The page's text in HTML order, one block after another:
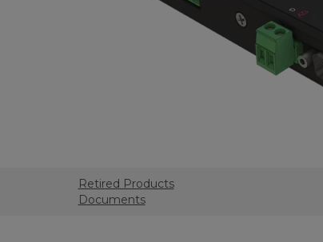
Retired Products
Documents